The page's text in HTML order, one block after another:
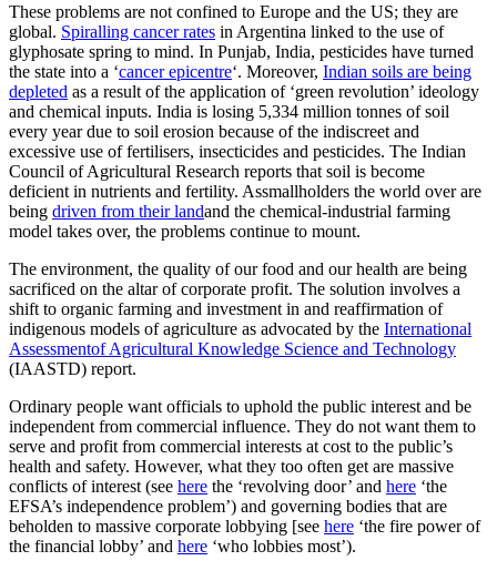
These problems are not confined to Europe and the US; they are
global. Spiralling cancer rates in Argentina linked to the use of
glyphosate spring to mind. In Punjab, India, pesticides have turned
the state into a ‘cancer epicentre‘. Moreover, Indian soils are being
depleted as a result of the application of ‘green revolution’ ideology
and chemical inputs. India is losing 5,334 million tonnes of soil
every year due to soil erosion because of the indiscreet and
excessive use of fertilisers, insecticides and pesticides. The Indian
Council of Agricultural Research reports that soil is become
deficient in nutrients and fertility. Assmallholders the world over are
being driven from their landand the chemical-industrial farming
model takes over, the problems continue to mount.
The environment, the quality of our food and our health are being
sacrificed on the altar of corporate profit. The solution involves a
shift to organic farming and investment in and reaffirmation of
indigenous models of agriculture as advocated by the International
Assessmentof Agricultural Knowledge Science and Technology
(IAASTD) report.
Ordinary people want officials to uphold the public interest and be
independent from commercial influence. They do not want them to
serve and profit from commercial interests at cost to the public’s
health and safety. However, what they too often get are massive
conflicts of interest (see here the ‘revolving door’ and here ‘the
EFSA’s independence problem’) and governing bodies that are
beholden to massive corporate lobbying [see here ‘the fire power of
the financial lobby’ and here ‘who lobbies most’).